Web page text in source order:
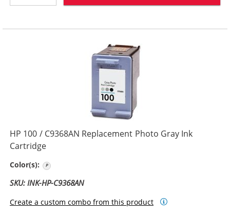
HP 100 / C9368AN Replacement Photo Gray Ink
Cartridge
Color(s):
SKU: INK-HP-C9368AN
Create a custom combo from this product